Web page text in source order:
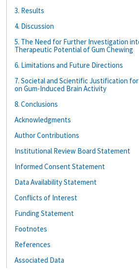
3. Results
4. Discussion
5. The Need for Further Investigation
Therapeutic Potential of Gum Chewing
6. Limitations and Future Directions
7. Societal and Scientific Justification
on Gum-Induced Brain Activity
8. Conclusions
Acknowledgments
Author Contributions
Institutional Review Board Statement
Informed Consent Statement
Data Availability Statement
Conflicts of Interest
Funding Statement
Footnotes
References
Associated Data